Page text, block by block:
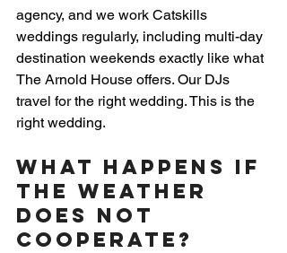
agency, and we work Catskills
weddings regularly, including multi-day
destination weekends exactly like what
The Arnold House offers. Our DJs
travel for the right wedding. This is the
right wedding.
What Happens If
the Weather
Does Not
Cooperate?